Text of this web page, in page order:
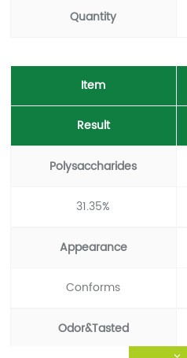
Quantity
Item
Result
Polysaccharides
31.35%
Appearance
Conforms
Odor&Tasted
>